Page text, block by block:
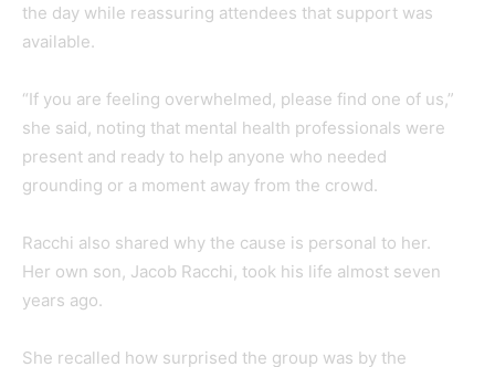
the day while reassuring attendees that support was
available.
“If you are feeling overwhelmed, please find one of us,”
she said, noting that mental health professionals were
present and ready to help anyone who needed
grounding or a moment away from the crowd.
Racchi also shared why the cause is personal to her.
Her own son, Jacob Racchi, took his life almost seven
years ago.
She recalled how surprised the group was by the